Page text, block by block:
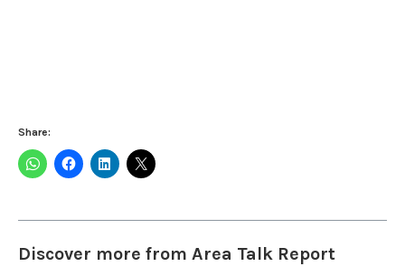
Share:
Discover more from Area Talk Report